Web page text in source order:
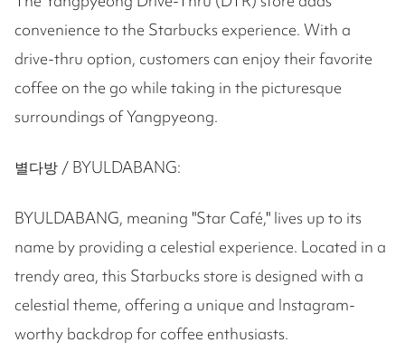
convenience to the Starbucks experience. With a
drive-thru option, customers can enjoy their favorite
coffee on the go while taking in the picturesque
surroundings of Yangpyeong.
별다방 / BYULDABANG:
BYULDABANG, meaning "Star Café," lives up to its
name by providing a celestial experience. Located in a
trendy area, this Starbucks store is designed with a
celestial theme, offering a unique and Instagram-
worthy backdrop for coffee enthusiasts.